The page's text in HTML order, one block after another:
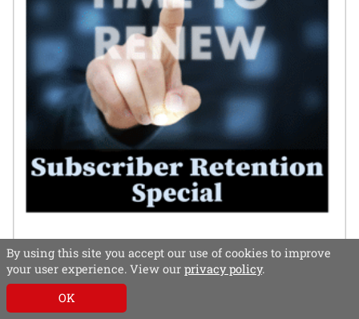
In this special, subscriber retention experts – both
By using this site you accept our use of cookies to improve
your user experience. View our privacy policy.
OK